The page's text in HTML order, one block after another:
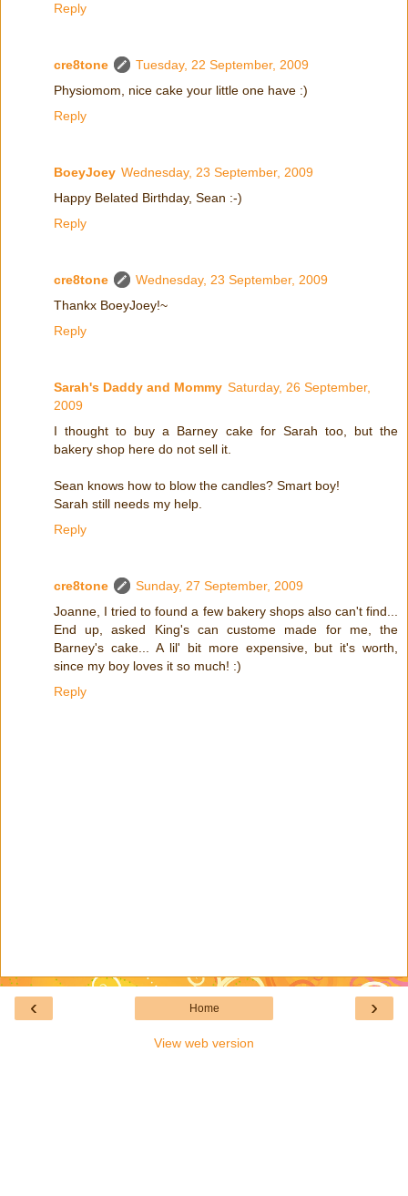
Reply
cre8tone
Tuesday, 22 September, 2009
Physiomom, nice cake your little one have :)
Reply
BoeyJoey Wednesday, 23 September, 2009
Happy Belated Birthday, Sean :-)
Reply
cre8tone
Wednesday, 23 September, 2009
Thankx BoeyJoey!~
Reply
Sarah's Daddy and Mommy Saturday, 26 September,
2009
I thought to buy a Barney cake for Sarah too, but the
bakery shop here do not sell it.
Sean knows how to blow the candles? Smart boy!
Sarah still needs my help.
Reply
cre8tone
Sunday, 27 September, 2009
Joanne, I tried to found a few bakery shops also can't find...
End up, asked King's can custome made for me, the
Barney's cake... A lil' bit more expensive, but it's worth,
since my boy loves it so much! :)
Reply
‹ ›
Home
View web version